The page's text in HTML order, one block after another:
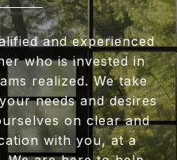
and experienced
who is invested in
realized. We take
needs and desires
on clear and
with you, at a